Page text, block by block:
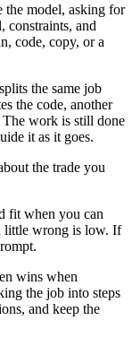
the model, asking for
constraints, and
code, copy, or a
the same job
the code, another
The work is still done
it as it goes.
the trade you
fit when you can
little wrong is low. If
wins when
the job into steps
and keep the